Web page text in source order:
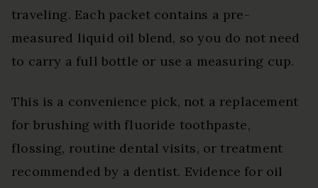
traveling. Each packet contains a pre-
measured liquid oil blend, so you do not need
to carry a full bottle or use a measuring cup.
This is a convenience pick, not a replacement
for brushing with fluoride toothpaste,
flossing, routine dental visits, or treatment
recommended by a dentist. Evidence for oil